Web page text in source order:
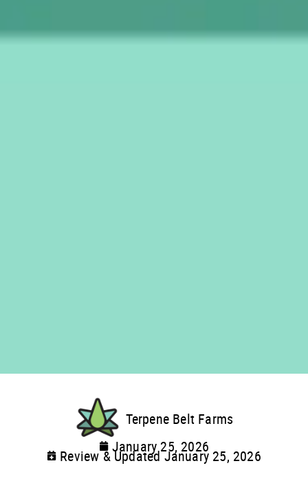
Terpene Belt Farms
January 25, 2026
Review & Updated January 25, 2026